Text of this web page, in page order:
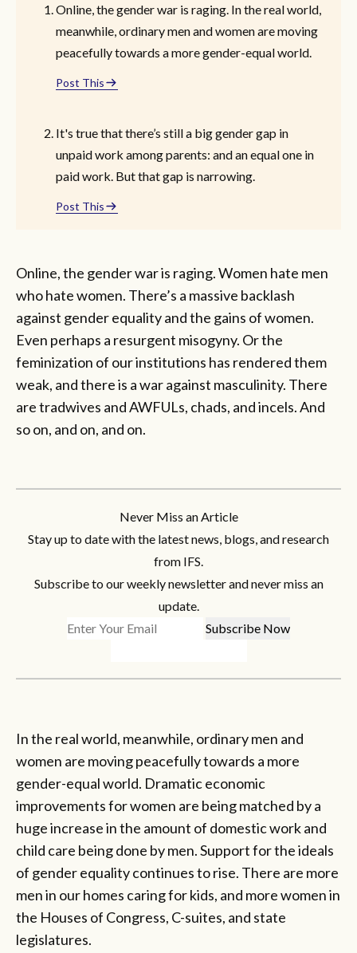
Online, the gender war is raging. In the real world,
meanwhile, ordinary men and women are moving
peacefully towards a more gender-equal world.
Post This
It's true that there’s still a big gender gap in
unpaid work among parents: and an equal one in
paid work. But that gap is narrowing.
Post This
Online, the gender war is raging. Women hate men
who hate women. There’s a massive backlash
against gender equality and the gains of women.
Even perhaps a resurgent misogyny. Or the
feminization of our institutions has rendered them
weak, and there is a war against masculinity. There
are tradwives and AWFULs, chads, and incels. And
so on, and on, and on.
Never Miss an Article
Stay up to date with the latest news, blogs, and research
from IFS.
Subscribe to our weekly newsletter and never miss an
update.
In the real world, meanwhile, ordinary men and
women are moving peacefully towards a more
gender-equal world. Dramatic economic
improvements for women are being matched by a
huge increase in the amount of domestic work and
child care being done by men. Support for the ideals
of gender equality continues to rise. There are more
men in our homes caring for kids, and more women in
the Houses of Congress, C-suites, and state
legislatures.